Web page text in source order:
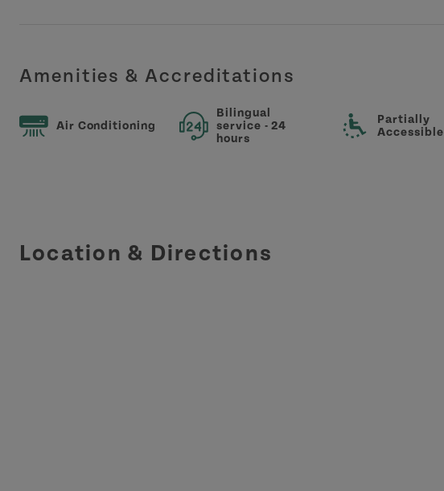
Amenities & Accreditations
Air Conditioning
Bilingual
service - 24
hours
Partially
Accessible
Location & Directions